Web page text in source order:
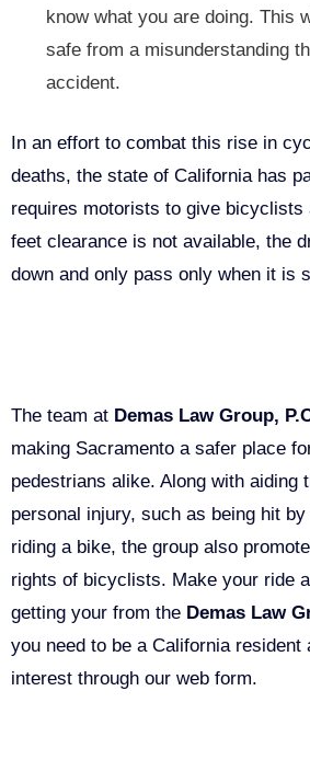
know what you are doing. This
safe from a misunderstanding
accident.
In an effort to combat this rise in
deaths, the state of California has
requires motorists to give bicyclists
feet clearance is not available, the
down and only pass only when it is
The team at Demas Law Group,
making Sacramento a safer place
pedestrians alike. Along with aiding
personal injury, such as being hit
riding a bike, the group also
rights of bicyclists. Make your ride
getting your from the Demas Law
you need to be a California resident
interest through our web form.